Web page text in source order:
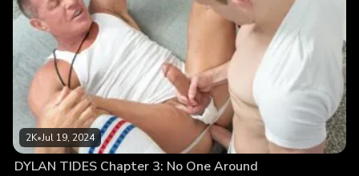
2K•Jul 19, 2024
DYLAN TIDES Chapter 3: No One Around